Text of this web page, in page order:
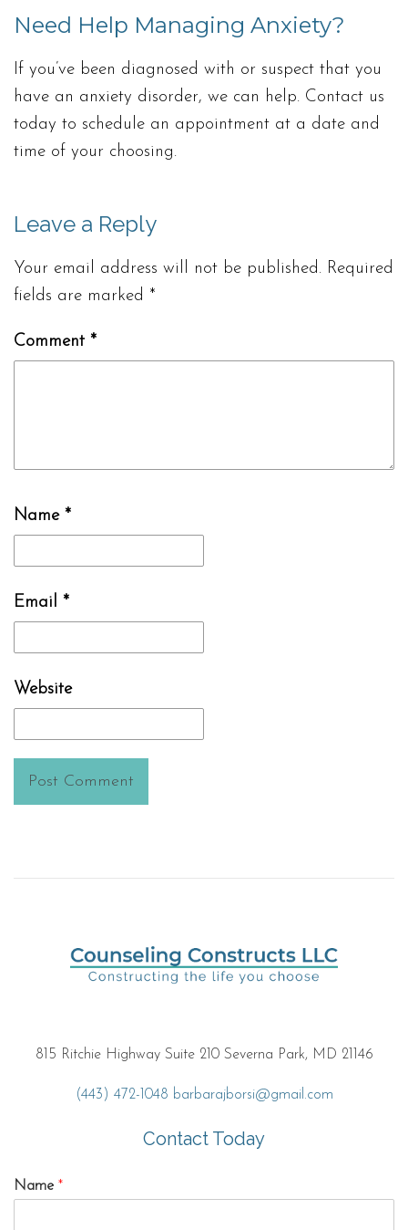
Need Help Managing Anxiety?
If you’ve been diagnosed with or suspect that you
have an anxiety disorder, we can help. Contact us
today to schedule an appointment at a date and
time of your choosing.
Leave a Reply
Your email address will not be published. Required
fields are marked *
Comment *
Name *
Email *
Website
815 Ritchie Highway Suite 210 Severna Park, MD 21146
(443) 472-1048 barbarajborsi@gmail.com
Contact Today
Name *